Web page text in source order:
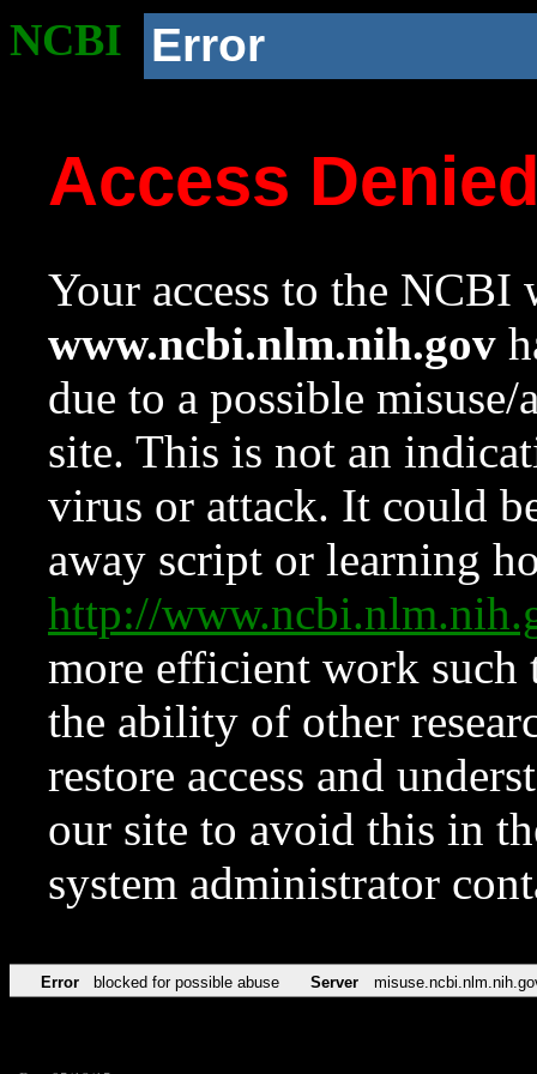
NCBI Error
Access
Your access to the NCBI
www.ncbi.nlm.nih.gov
due to a possible
site. This is not an
virus or attack. It could
away script or learning
http://
more efficient work such
the ability of other
restore access and
our site to avoid this in
system administrator
Error blocked for possible abuse Server